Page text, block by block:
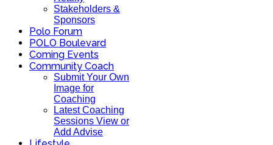
Stakeholders &
Sponsors
Polo Forum
POLO Boulevard
Coming Events
Community Coach
Submit Your Own
Image for
Coaching
Latest Coaching
Sessions View or
Add Advise